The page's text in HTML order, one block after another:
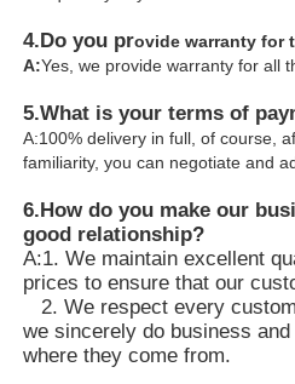
4.Do you provide warranty for
A:Yes, we provide warranty for all
5.What is your terms of
A:100% delivery in full, of course,
familiarity, you can negotiate and
6.How do you make our
good relationship?
A:1. We maintain excellent
prices to ensure that our
2. We respect every
we sincerely do business
where they come from.